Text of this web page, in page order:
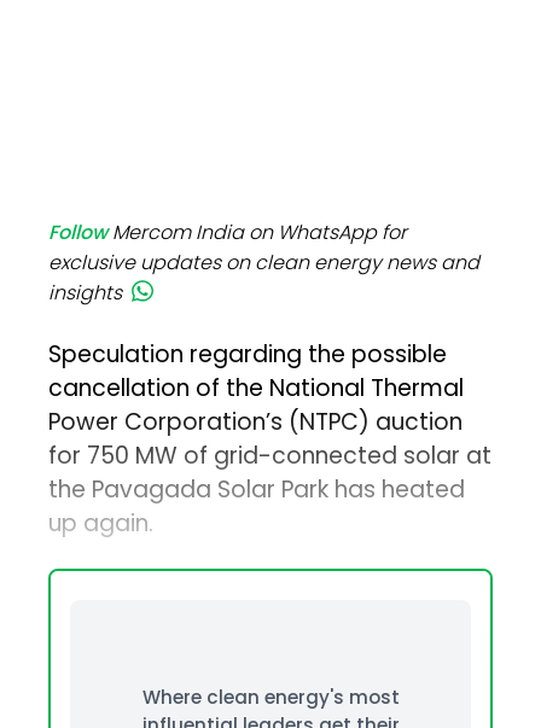
FollowMercom India on WhatsApp for
exclusive updates on clean energy news and
insights
Speculation regarding the possible
cancellation of the National Thermal
Power Corporation’s (NTPC) auction
for 750 MW of grid-connected solar at
the Pavagada Solar Park has heated
up again.
Where clean energy's most